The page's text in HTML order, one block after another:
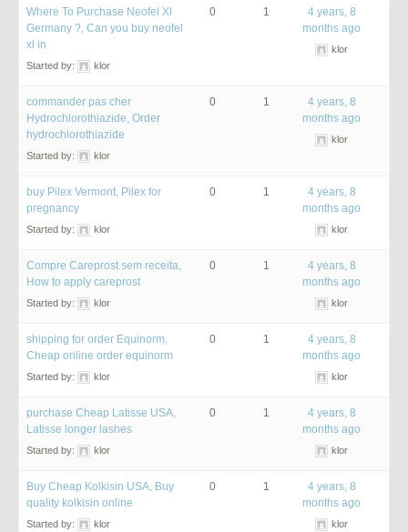
Where To Purchase Neofel Xl
Germany ?, Can you buy neofel
xl in
Started by: klor
0 1
4 years, 8
months ago
klor
commander pas cher
Hydrochlorothiazide, Order
hydrochlorothiazide
Started by: klor
0 1
4 years, 8
months ago
klor
buy Pilex Vermont, Pilex for
pregnancy
Started by: klor
0 1
4 years, 8
months ago
klor
Compre Careprost sem receita,
How to apply careprost
Started by: klor
0 1
4 years, 8
months ago
klor
shipping for order Equinorm,
Cheap online order equinorm
Started by: klor
0 1
4 years, 8
months ago
klor
purchase Cheap Latisse USA,
Latisse longer lashes
Started by: klor
0 1
4 years, 8
months ago
klor
Buy Cheap Kolkisin USA, Buy
quality kolkisin online
Started by: klor
0 1
4 years, 8
months ago
klor